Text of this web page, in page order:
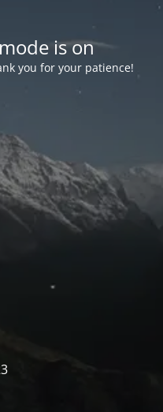
is on
you for your patience!